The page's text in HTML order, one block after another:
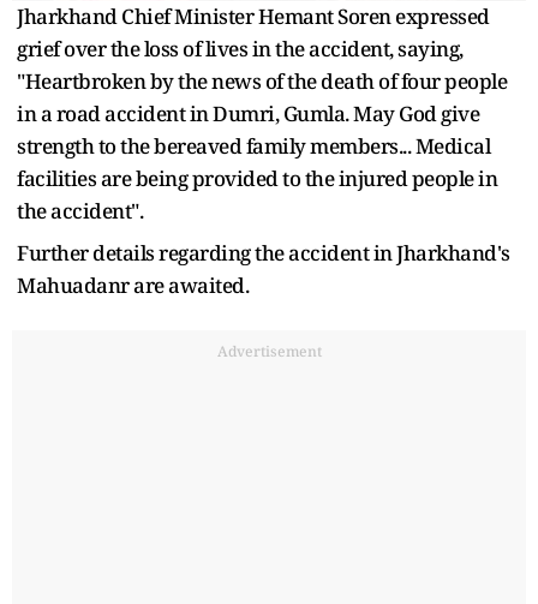
Jharkhand Chief Minister Hemant Soren expressed
grief over the loss of lives in the accident, saying,
"Heartbroken by the news of the death of four people
in a road accident in Dumri, Gumla. May God give
strength to the bereaved family members... Medical
facilities are being provided to the injured people in
the accident".
Further details regarding the accident in Jharkhand's
Mahuadanr are awaited.
Advertisement